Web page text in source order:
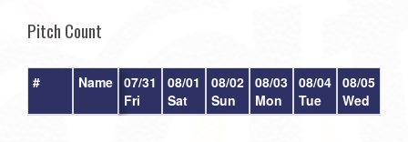
Pitch Count
# Name 07/31
Fri
08/01
Sat
08/02
Sun
08/03
Mon
08/04
Tue
08/05
Wed